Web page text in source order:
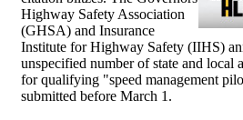
Highway Safety Association
(GHSA) and Insurance
Institute for Highway Safety (IIHS)
unspecified number of state and local
for qualifying "speed management
submitted before March 1.